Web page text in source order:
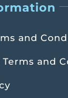
and
and